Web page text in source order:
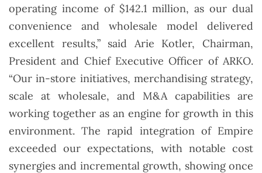
operating income of $142.1 million, as our dual
convenience and wholesale model delivered
excellent results,” said Arie Kotler, Chairman,
President and Chief Executive Officer of ARKO.
“Our in-store initiatives, merchandising strategy,
scale at wholesale, and M&A capabilities are
working together as an engine for growth in this
environment. The rapid integration of Empire
exceeded our expectations, with notable cost
synergies and incremental growth, showing once